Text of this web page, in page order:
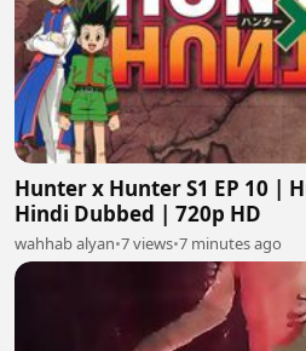
Hunter x Hunter S1 EP 10 |
Hindi Dubbed | 720p HD
wahhab alyan•7 views•7 minutes ago